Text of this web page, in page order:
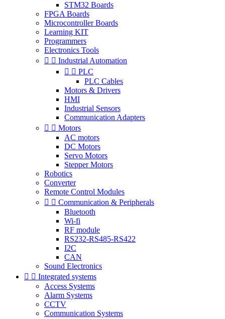
STM32 Boards
FPGA Boards
Microcontroller Boards
Learning KIT
Programmers
Electronics Tools
  Industrial Automation
  PLC
PLC Cables
Motors & Drivers
HMI
Industrial Sensors
Communication Adapters
  Motors
AC motors
DC Motors
Servo Motors
Stepper Motors
Robotics
Converter
Remote Control Modules
  Communication & Peripherals
Bluetooth
Wi-fi
RF module
RS232-RS485-RS422
I2C
CAN
Sound Electronics
  Integrated systems
Access Systems
Alarm Systems
CCTV
Communication Systems